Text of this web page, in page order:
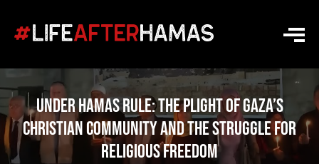
Under Hamas Rule: The Plight of Gaza’s
Christian Community and the Struggle for
Religious Freedom